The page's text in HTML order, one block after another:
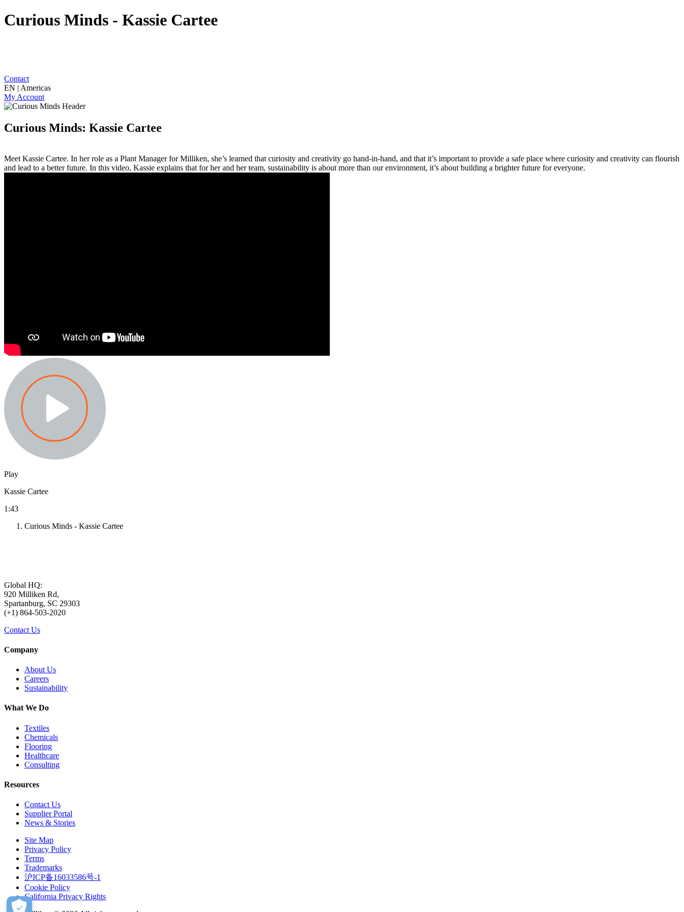
Curious Minds - Kassie Cartee
Contact
EN | Americas
My Account
Curious Minds: Kassie Cartee
Meet Kassie Cartee. In her role as a Plant Manager for Milliken, she’s learned that curiosity and creativity go hand-in-hand, and that it’s important to provide a safe place where curiosity and creativity can flourish
and lead to a better future. In this video, Kassie explains that for her and her team, sustainability is about more than our environment, it’s about building a brighter future for everyone.
Play
Kassie Cartee
1:43
Curious Minds - Kassie Cartee
Global HQ:
920 Milliken Rd,
Spartanburg, SC 29303
(+1) 864-503-2020
Contact Us
Company
About Us
Careers
Sustainability
What We Do
Textiles
Chemicals
Flooring
Healthcare
Consulting
Resources
Contact Us
Supplier Portal
News & Stories
Site Map
Privacy Policy
Terms
Trademarks
沪ICP备16033586号-1
Cookie Policy
California Privacy Rights